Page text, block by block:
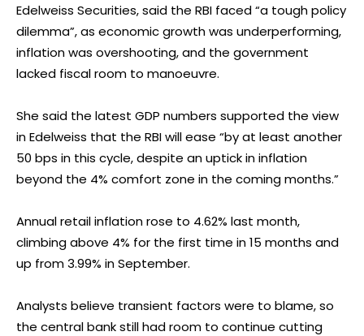
Edelweiss Securities, said the RBI faced “a tough policy
dilemma”, as economic growth was underperforming,
inflation was overshooting, and the government
lacked fiscal room to manoeuvre.
She said the latest GDP numbers supported the view
in Edelweiss that the RBI will ease “by at least another
50 bps in this cycle, despite an uptick in inflation
beyond the 4% comfort zone in the coming months.”
Annual retail inflation rose to 4.62% last month,
climbing above 4% for the first time in 15 months and
up from 3.99% in September.
Analysts believe transient factors were to blame, so
the central bank still had room to continue cutting